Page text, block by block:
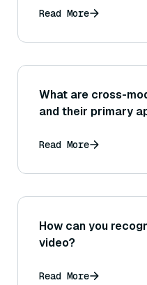
Read More
What are cross-
and their primary
Read More
How can you
video?
Read More